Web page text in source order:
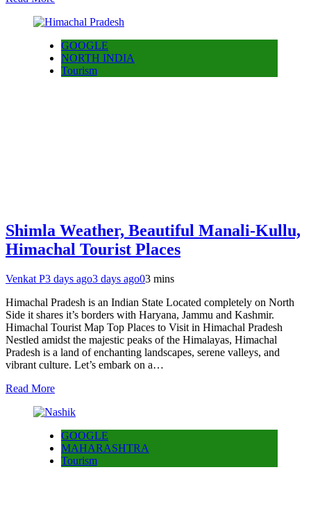
GOOGLE
NORTH INDIA
Tourism
Shimla Weather, Beautiful Manali-Kullu,
Himachal Tourist Places
Venkat P3 days ago3 days ago03 mins
Himachal Pradesh is an Indian State Located completely on North
Side it shares it’s borders with Haryana, Jammu and Kashmir.
Himachal Tourist Map Top Places to Visit in Himachal Pradesh
Nestled amidst the majestic peaks of the Himalayas, Himachal
Pradesh is a land of enchanting landscapes, serene valleys, and
vibrant culture. Let’s embark on a…
Read More
GOOGLE
MAHARASHTRA
Tourism